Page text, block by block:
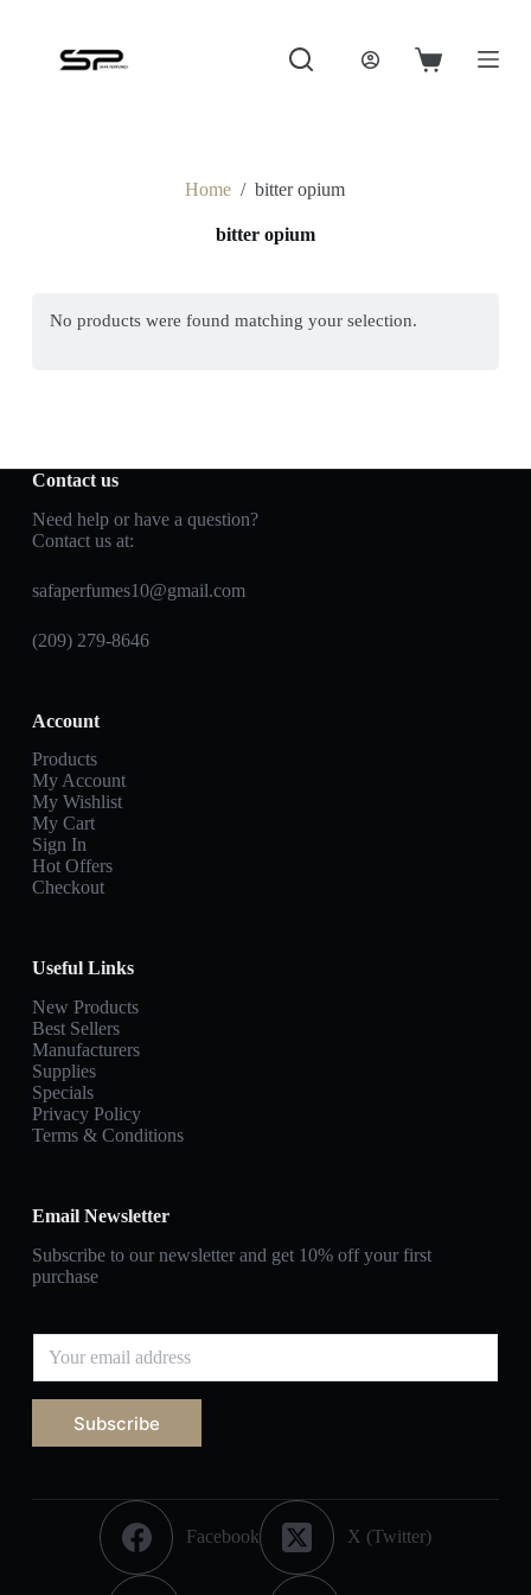
Shopping
Home / bitter opium
bitter opium
No products were found matching your selection.
Contact us
Need help or have a question?
Contact us at:
safaperfumes10@gmail.com
(209) 279-8646
Account
Products
My Account
My Wishlist
My Cart
Sign In
Hot Offers
Checkout
Useful Links
New Products
Best Sellers
Manufacturers
Supplies
Specials
Privacy Policy
Terms & Conditions
Email Newsletter
Subscribe to our newsletter and get 10% off your first
purchase
Subscribe
Facebook X (Twitter)